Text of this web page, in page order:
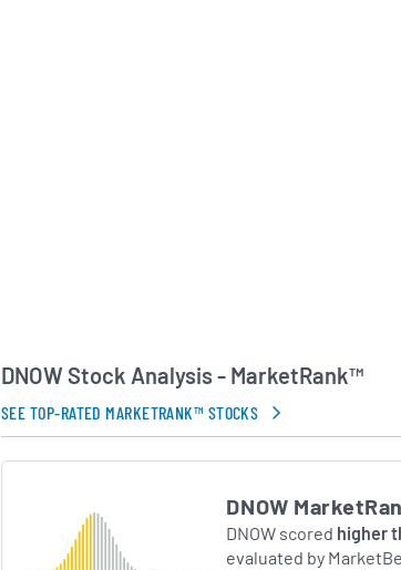
DNOW Stock Analysis - MarketRank™
SEE TOP-RATED MARKETRANK™ STOCKS
DNOW
DNOW scored higher
evaluated by